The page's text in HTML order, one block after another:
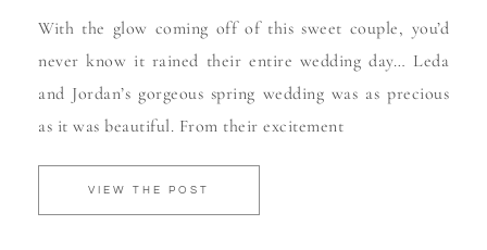
With the glow coming off of this sweet couple, you’d
never know it rained their entire wedding day… Leda
and Jordan’s gorgeous spring wedding was as precious
as it was beautiful. From their excitement
VIEW THE POST